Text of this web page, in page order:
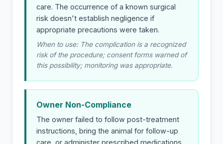
care. The occurrence of a known surgical
risk doesn't establish negligence if
appropriate precautions were taken.
When to use: The complication is a recognized
risk of the procedure; consent forms warned of
this possibility; monitoring was appropriate.
Owner Non-Compliance
The owner failed to follow post-treatment
instructions, bring the animal for follow-up
care, or administer prescribed medications